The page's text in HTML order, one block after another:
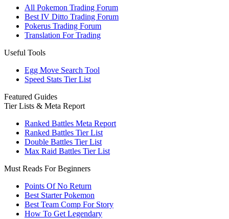
All Pokemon Trading Forum
Best IV Ditto Trading Forum
Pokerus Trading Forum
Translation For Trading
Useful Tools
Egg Move Search Tool
Speed Stats Tier List
Featured Guides
Tier Lists & Meta Report
Ranked Battles Meta Report
Ranked Battles Tier List
Double Battles Tier List
Max Raid Battles Tier List
Must Reads For Beginners
Points Of No Return
Best Starter Pokemon
Best Team Comp For Story
How To Get Legendary